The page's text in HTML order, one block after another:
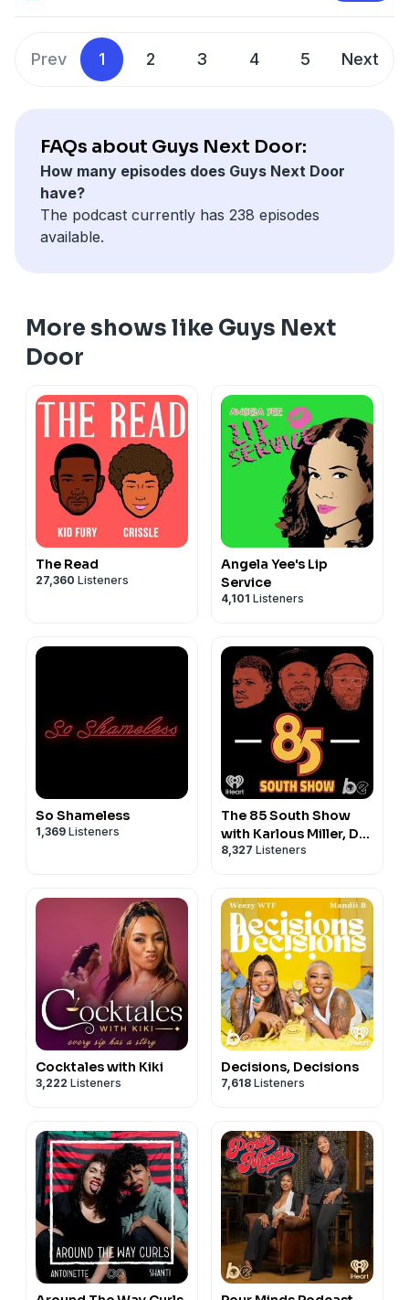
information.
Prev 1 2 3 4 5 Next
FAQs about Guys Next Door:
How many episodes does Guys Next Door
have?
The podcast currently has 238 episodes
available.
More shows like Guys Next
Door
The Read
27,360 Listeners
Angela Yee's Lip
Service
4,101 Listeners
So Shameless
1,369 Listeners
The 85 South Show
with Karlous Miller, DC
Young Fly and Chico
8,327 Listeners
Cocktales with Kiki
3,222 Listeners
Decisions, Decisions
7,618 Listeners